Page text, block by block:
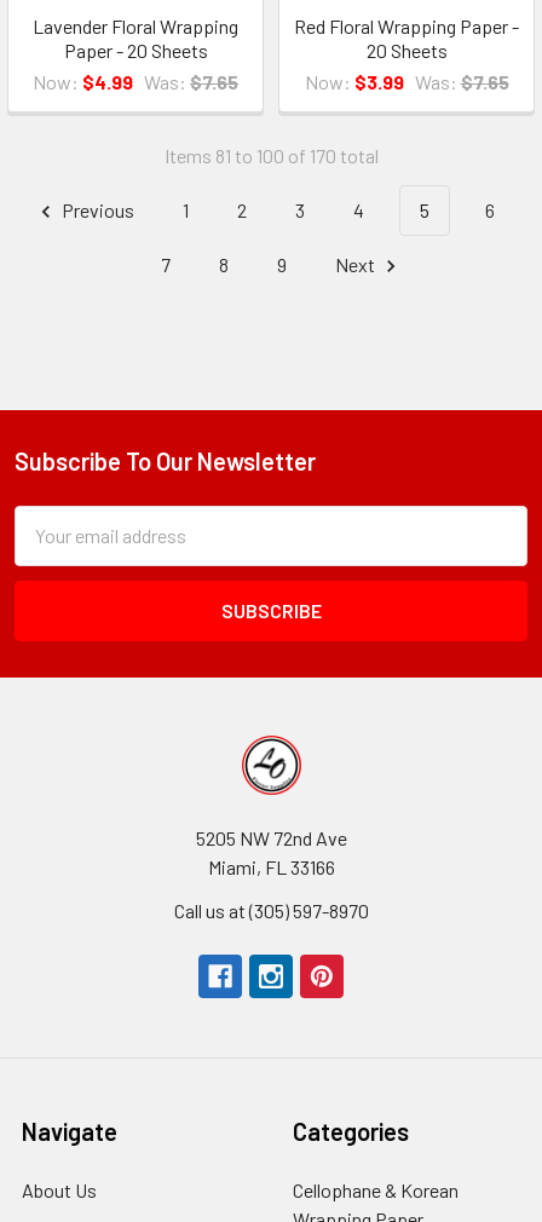
Lavender Floral Wrapping
Paper - 20 Sheets
Now: $4.99 Was: $7.65
Red Floral Wrapping Paper -
20 Sheets
Now: $3.99 Was: $7.65
Items 81 to 100 of 170 total
Previous 1 2 3 4 5 6
7 8 9 Next
Footer
Subscribe To Our Newsletter
Form
Field
Address
5205 NW 72nd Ave
Miami, FL 33166
Call us at (305) 597-8970
Navigate
About Us
Categories
Cellophane & Korean